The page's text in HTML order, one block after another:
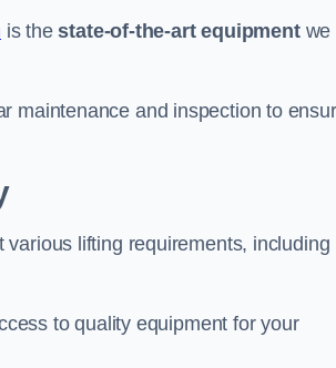
is thestate-of-the-art equipmentwe
maintenance and inspection to
various lifting requirements, including
to quality equipment for your